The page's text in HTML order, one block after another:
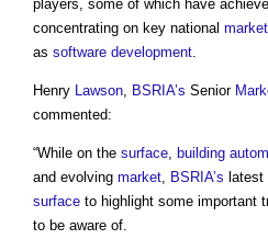
players, some of which have
concentrating on key national
as software development.
Henry Lawson, BSRIA’s Senior
commented:
“While on the surface, building
and evolving market, BSRIA’s latest
surface to highlight some important
to be aware of.